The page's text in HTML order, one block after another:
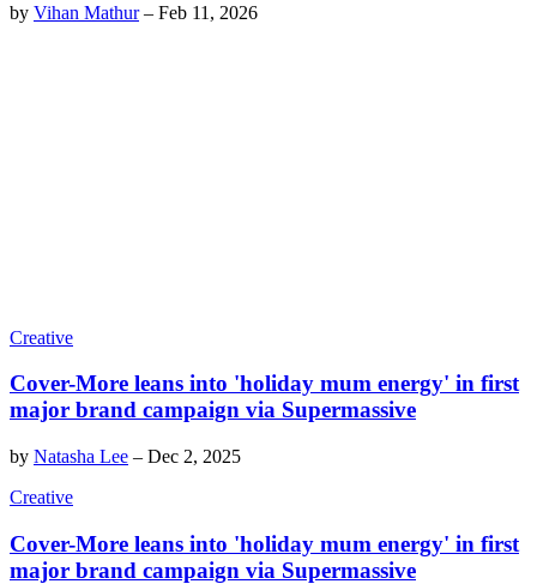
by Vihan Mathur– Feb 11, 2026
Creative
Cover-More leans into 'holiday mum energy' in first
major brand campaign via Supermassive
by Natasha Lee – Dec 2, 2025
Creative
Cover-More leans into 'holiday mum energy' in first
major brand campaign via Supermassive